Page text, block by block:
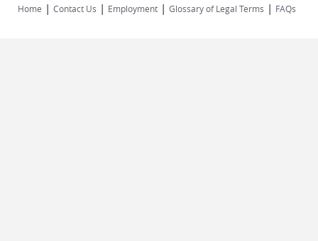
Home | Contact Us | Employment | Glossary of Legal Terms | FAQs